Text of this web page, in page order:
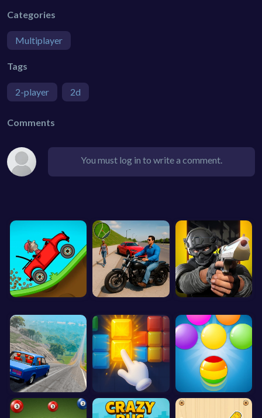
Categories
Multiplayer
Tags
2-player 2d
Comments
You must log in to write a comment.